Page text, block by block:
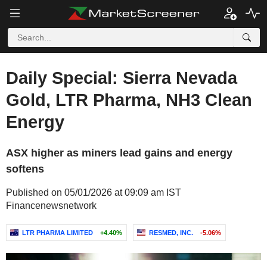
Daily Special: Sierra Nevada
Gold, LTR Pharma, NH3 Clean
Energy
ASX higher as miners lead gains and energy
softens
Published on 05/01/2026 at 09:09 am IST
Financenewsnetwork
LTR PHARMA LIMITED +4.40% RESMED, INC. -5.06%